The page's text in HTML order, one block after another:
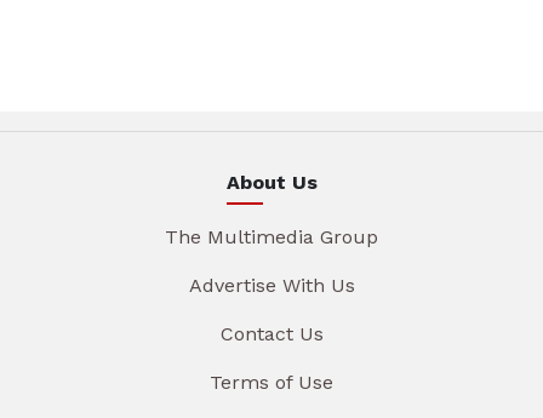
About Us
The Multimedia Group
Advertise With Us
Contact Us
Terms of Use